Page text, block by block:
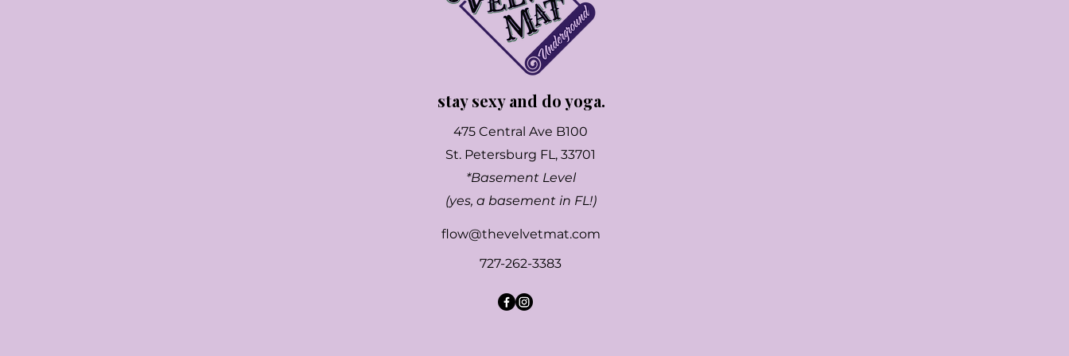
stay sexy and do yoga.
475 Central Ave B100
St. Petersburg FL, 33701
*Basement Level
(yes, a basement in FL!)
flow@thevelvetmat.com
727-262-3383